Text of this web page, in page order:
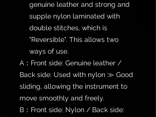
genuine leather and strong and
supple nylon laminated with
double stitches, which is
"Reversible". This allows two
ways of use.
A：Front side: Genuine leather /
Back side: Used with nylon ≫ Good
sliding, allowing the instrument to
move smoothly and freely.
B：Front side: Nylon / Back side: